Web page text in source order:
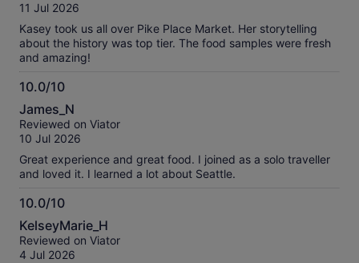
of
11 Jul 2026
Kasey took us all over Pike Place Market. Her storytelling
about the history was top tier. The food samples were fresh
and amazing!
10.0/10
10.0
out
of
James_N
Reviewed on Viator
10 Jul 2026
Great experience and great food. I joined as a solo traveller
and loved it. I learned a lot about Seattle.
10.0/10
10.0
out
of
KelseyMarie_H
Reviewed on Viator
4 Jul 2026